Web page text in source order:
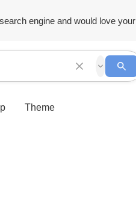
engine and would love your
Theme